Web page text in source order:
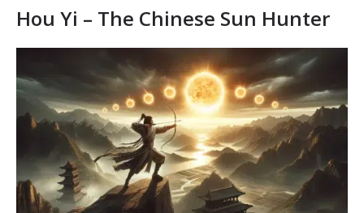
Hou Yi – The Chinese Sun Hunter